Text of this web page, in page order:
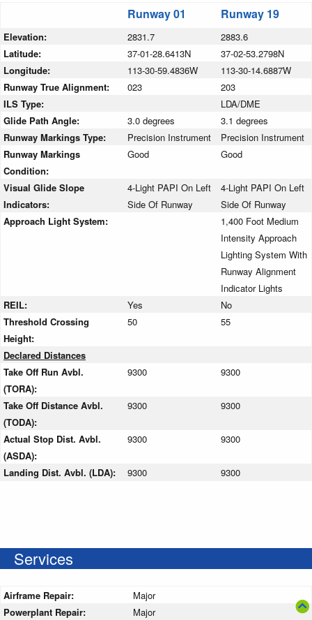
Runway 01 Runway 19
Elevation: 2831.7
2883.6
Latitude:
37-01-28.6413N
37-02-53.2798N
Longitude:
113-30-59.4836W
113-30-14.6887W
Runway True Alignment:
023
203
ILS Type:
LDA/DME
Glide Path Angle:
3.0 degrees
3.1 degrees
Runway Markings Type:
Precision Instrument
Precision Instrument
Runway Markings
Condition:
Good Good
Visual Glide Slope
Indicators:
4-Light PAPI On Left
Side Of Runway
4-Light PAPI On Left
Side Of Runway
Approach Light System:
1,400 Foot Medium
Intensity Approach
Lighting System With
Runway Alignment
Indicator Lights
REIL:
Yes
No
Threshold Crossing
Height:
50 55
Declared Distances
Take Off Run Avbl.
(TORA):
9300 9300
Take Off Distance Avbl.
(TODA):
9300 9300
Actual Stop Dist. Avbl.
(ASDA):
9300 9300
Landing Dist. Avbl. (LDA): 9300 9300
Services
Airframe Repair:
Major
Powerplant Repair:
Major